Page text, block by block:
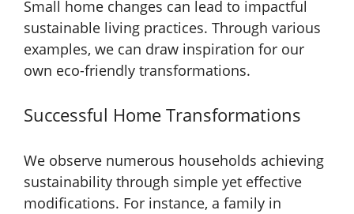
Small home changes can lead to impactful
sustainable living practices. Through various
examples, we can draw inspiration for our
own eco-friendly transformations.
Successful Home Transformations
We observe numerous households achieving
sustainability through simple yet effective
modifications. For instance, a family in